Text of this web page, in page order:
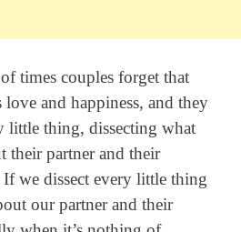
times couples forget that
and happiness, and they
little thing, dissecting what
their partner and their
If we dissect every little thing
our partner and their